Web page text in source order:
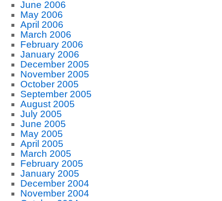
June 2006
May 2006
April 2006
March 2006
February 2006
January 2006
December 2005
November 2005
October 2005
September 2005
August 2005
July 2005
June 2005
May 2005
April 2005
March 2005
February 2005
January 2005
December 2004
November 2004